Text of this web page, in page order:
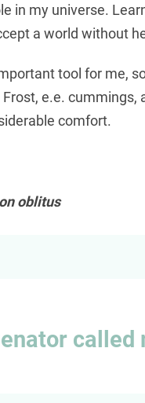
in my universe.
a world without
tool for me,
e.e. cummings,
comfort.
oblitus